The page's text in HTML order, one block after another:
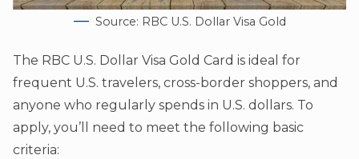
Source: RBC U.S. Dollar Visa Gold
The RBC U.S. Dollar Visa Gold Card is ideal for
frequent U.S. travelers, cross-border shoppers, and
anyone who regularly spends in U.S. dollars. To
apply, you’ll need to meet the following basic
criteria: